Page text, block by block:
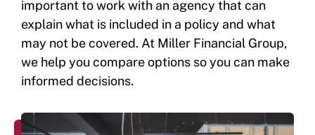
important to work with an agency that can
explain what is included in a policy and what
may not be covered. At Miller Financial Group,
we help you compare options so you can make
informed decisions.